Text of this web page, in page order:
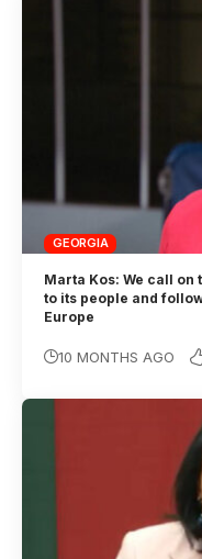
GEORGIA
Marta Kos: We call
to its people and
Europe
10 MONTHS AGO